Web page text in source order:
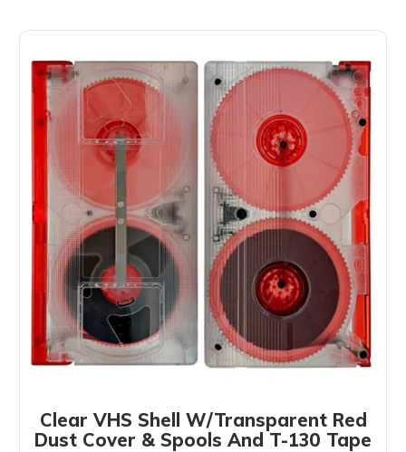
Clear VHS Shell W/Transparent Red
Dust Cover & Spools And T-130 Tape